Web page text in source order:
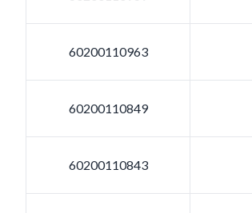
60200110963
60200110849
60200110843